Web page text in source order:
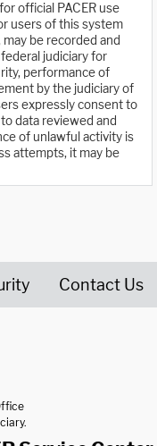
official PACER use
users of this system
be recorded and
judiciary for
performance of
by the judiciary of
expressly consent to
data reviewed and
of unlawful activity is
attempts, it may be
Contact Us